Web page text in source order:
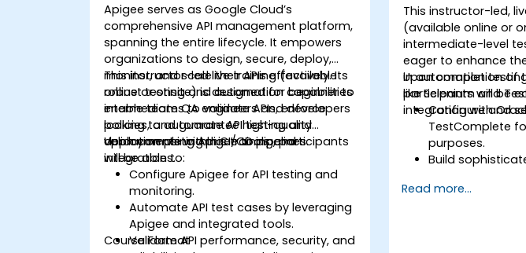
Apigee serves as Google Cloud’s
comprehensive API management platform,
spanning the entire lifecycle. It empowers
organizations to design, secure, deploy,
monitor, and scale their APIs effectively. Its
robust testing and automation capabilities
enable teams to validate APIs, enforce
policies, and guarantee high-quality
deployments within CI/CD pipelines.
This instructor-led live training (available
online or onsite) is designed for beginner to
intermediate QA engineers and developers
looking to automate API testing and
validation using Apigee tools and
integrations.
Upon completing this training, participants
will be able to:
Configure Apigee for API testing and
monitoring.
Automate API test cases by leveraging
Apigee and integrated tools.
Validate API performance, security, and
Course Format
This instructor-led,
(available online or
intermediate-level
eager to enhance
in automation
like Selenium and
integration with
Upon completion of
participants will be
Configure and
TestComplete
purposes.
Build
Seamlessly
Read more...